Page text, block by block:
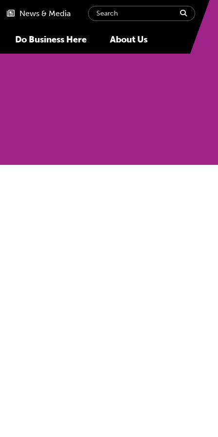
Do Business Here About Us
News & Media Search submit